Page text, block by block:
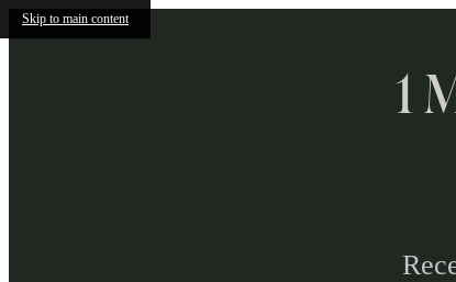
Skip to main content
1